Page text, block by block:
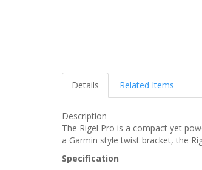
Details Related Items
Description
The Rigel Pro is a compact yet
a Garmin style twist bracket, the
Specification